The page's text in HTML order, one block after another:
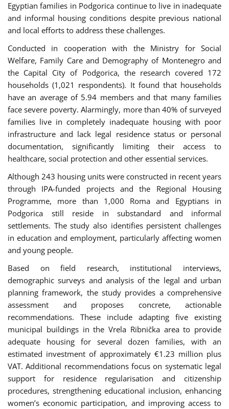
Egyptian families in Podgorica continue to live in inadequate
and informal housing conditions despite previous national
and local efforts to address these challenges.
Conducted in cooperation with the Ministry for Social
Welfare, Family Care and Demography of Montenegro and
the Capital City of Podgorica, the research covered 172
households (1,021 respondents). It found that households
have an average of 5.94 members and that many families
face severe poverty. Alarmingly, more than 40% of surveyed
families live in completely inadequate housing with poor
infrastructure and lack legal residence status or personal
documentation, significantly limiting their access to
healthcare, social protection and other essential services.
Although 243 housing units were constructed in recent years
through IPA-funded projects and the Regional Housing
Programme, more than 1,000 Roma and Egyptians in
Podgorica still reside in substandard and informal
settlements. The study also identifies persistent challenges
in education and employment, particularly affecting women
and young people.
Based on field research, institutional interviews,
demographic surveys and analysis of the legal and urban
planning framework, the study provides a comprehensive
assessment and proposes concrete, actionable
recommendations. These include adapting five existing
municipal buildings in the Vrela Ribnička area to provide
adequate housing for several dozen families, with an
estimated investment of approximately €1.23 million plus
VAT. Additional recommendations focus on systematic legal
support for residence regularisation and citizenship
procedures, strengthening educational inclusion, enhancing
women’s economic participation, and improving access to